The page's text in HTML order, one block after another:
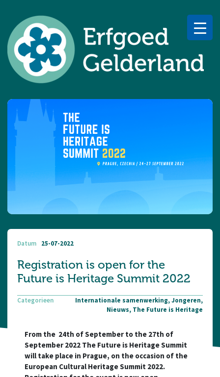
Datum 25-07-2022
Registration is open for the
Future is Heritage Summit 2022
Categorieen
Internationale samenwerking, Jongeren,
Nieuws, The Future is Heritage
From the 24th of September to the 27th of
September 2022 The Future is Heritage Summit
will take place in Prague, on the occasion of the
European Cultural Heritage Summit 2022.